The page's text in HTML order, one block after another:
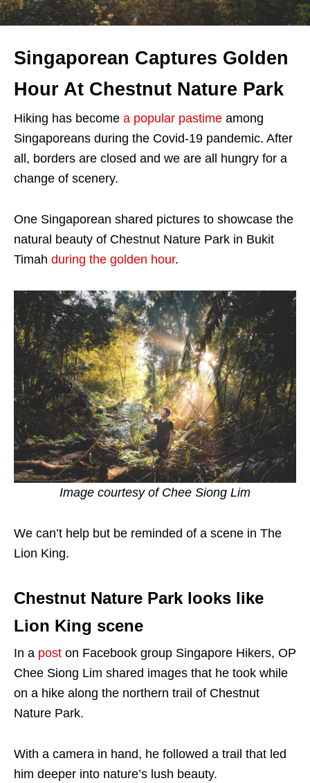
Singaporean Captures Golden
Hour At Chestnut Nature Park
Hiking has become a popular pastime among
Singaporeans during the Covid-19 pandemic. After
all, borders are closed and we are all hungry for a
change of scenery.
One Singaporean shared pictures to showcase the
natural beauty of Chestnut Nature Park in Bukit
Timah during the golden hour.
Image courtesy of Chee Siong Lim
We can’t help but be reminded of a scene in The
Lion King.
Chestnut Nature Park looks like
Lion King scene
In a post on Facebook group Singapore Hikers, OP
Chee Siong Lim shared images that he took while
on a hike along the northern trail of Chestnut
Nature Park.
With a camera in hand, he followed a trail that led
him deeper into nature’s lush beauty.